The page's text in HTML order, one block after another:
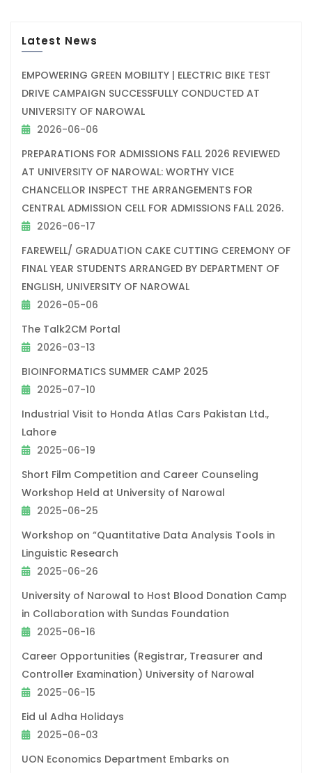
Latest News
EMPOWERING GREEN MOBILITY | ELECTRIC BIKE TEST
DRIVE CAMPAIGN SUCCESSFULLY CONDUCTED AT
UNIVERSITY OF NAROWAL
2026-06-06
PREPARATIONS FOR ADMISSIONS FALL 2026 REVIEWED
AT UNIVERSITY OF NAROWAL: WORTHY VICE
CHANCELLOR INSPECT THE ARRANGEMENTS FOR
CENTRAL ADMISSION CELL FOR ADMISSIONS FALL 2026.
2026-06-17
FAREWELL/ GRADUATION CAKE CUTTING CEREMONY OF
FINAL YEAR STUDENTS ARRANGED BY DEPARTMENT OF
ENGLISH, UNIVERSITY OF NAROWAL
2026-05-06
The Talk2CM Portal
2026-03-13
BIOINFORMATICS SUMMER CAMP 2025
2025-07-10
Industrial Visit to Honda Atlas Cars Pakistan Ltd.,
Lahore
2025-06-19
Short Film Competition and Career Counseling
Workshop Held at University of Narowal
2025-06-25
Workshop on “Quantitative Data Analysis Tools in
Linguistic Research
2025-06-26
University of Narowal to Host Blood Donation Camp
in Collaboration with Sundas Foundation
2025-06-16
Career Opportunities (Registrar, Treasurer and
Controller Examination) University of Narowal
2025-06-15
Eid ul Adha Holidays
2025-06-03
UON Economics Department Embarks on